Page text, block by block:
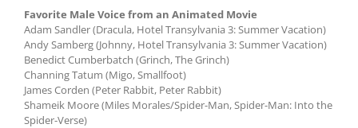
Favorite Male Voice from an Animated Movie
Adam Sandler (Dracula, Hotel Transylvania 3: Summer Vacation)
Andy Samberg (Johnny, Hotel Transylvania 3: Summer Vacation)
Benedict Cumberbatch (Grinch, The Grinch)
Channing Tatum (Migo, Smallfoot)
James Corden (Peter Rabbit, Peter Rabbit)
Shameik Moore (Miles Morales/Spider-Man, Spider-Man: Into the
Spider-Verse)